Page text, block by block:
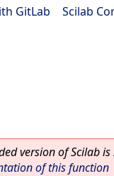
GitLab Scilab
version of Scilab is
of this function